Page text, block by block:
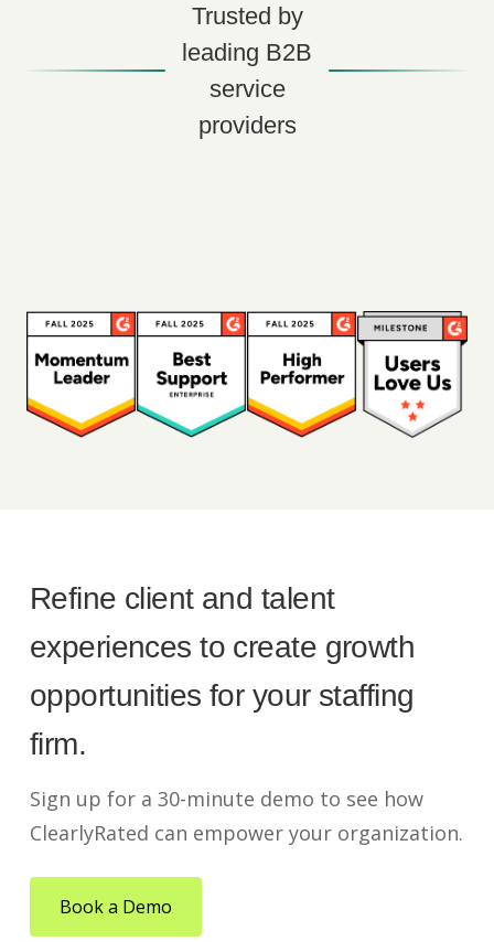
Trusted by
leading B2B
service
providers
Refine client and talent
experiences to create growth
opportunities for your staffing
firm.
Sign up for a 30-minute demo to see how
ClearlyRated can empower your organization.
Book a Demo